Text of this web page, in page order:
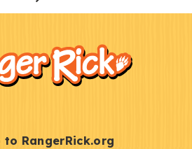
to RangerRick.org